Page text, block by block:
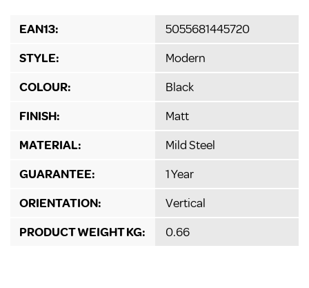
EAN13:
5055681445720
STYLE:
Modern
COLOUR:
Black
FINISH:
Matt
MATERIAL:
Mild Steel
GUARANTEE:
1 Year
ORIENTATION:
Vertical
PRODUCT WEIGHT KG:
0.66